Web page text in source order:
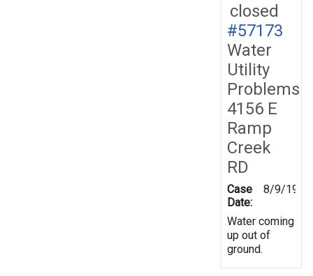
closed
#57173
Water
Utility
Problems
4156 E
Ramp
Creek
RD
Case
Date:
8/9/1999
Water coming
up out of
ground.